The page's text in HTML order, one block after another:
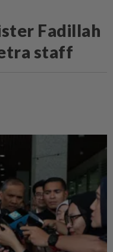
Fadillah
staff